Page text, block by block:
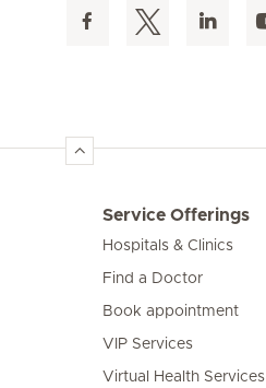
Service Offerings
Hospitals & Clinics
Find a Doctor
Book appointment
VIP Services
Virtual Health Services